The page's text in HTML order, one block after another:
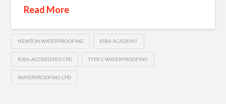
Read More
NEWTON WATERPROOFING RIBA ACADEMY
RIBA-ACCREDITED CPD TYPE C WATERPROOFING
WATERPROOFING CPD